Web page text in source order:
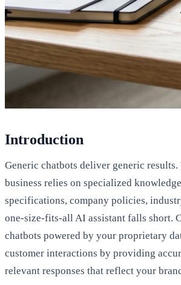
Introduction
Generic chatbots deliver generic
business relies on specialized
specifications, company policies,
one-size-fits-all AI assistant falls short.
chatbots powered by your proprietary
customer interactions by providing
relevant responses that reflect your